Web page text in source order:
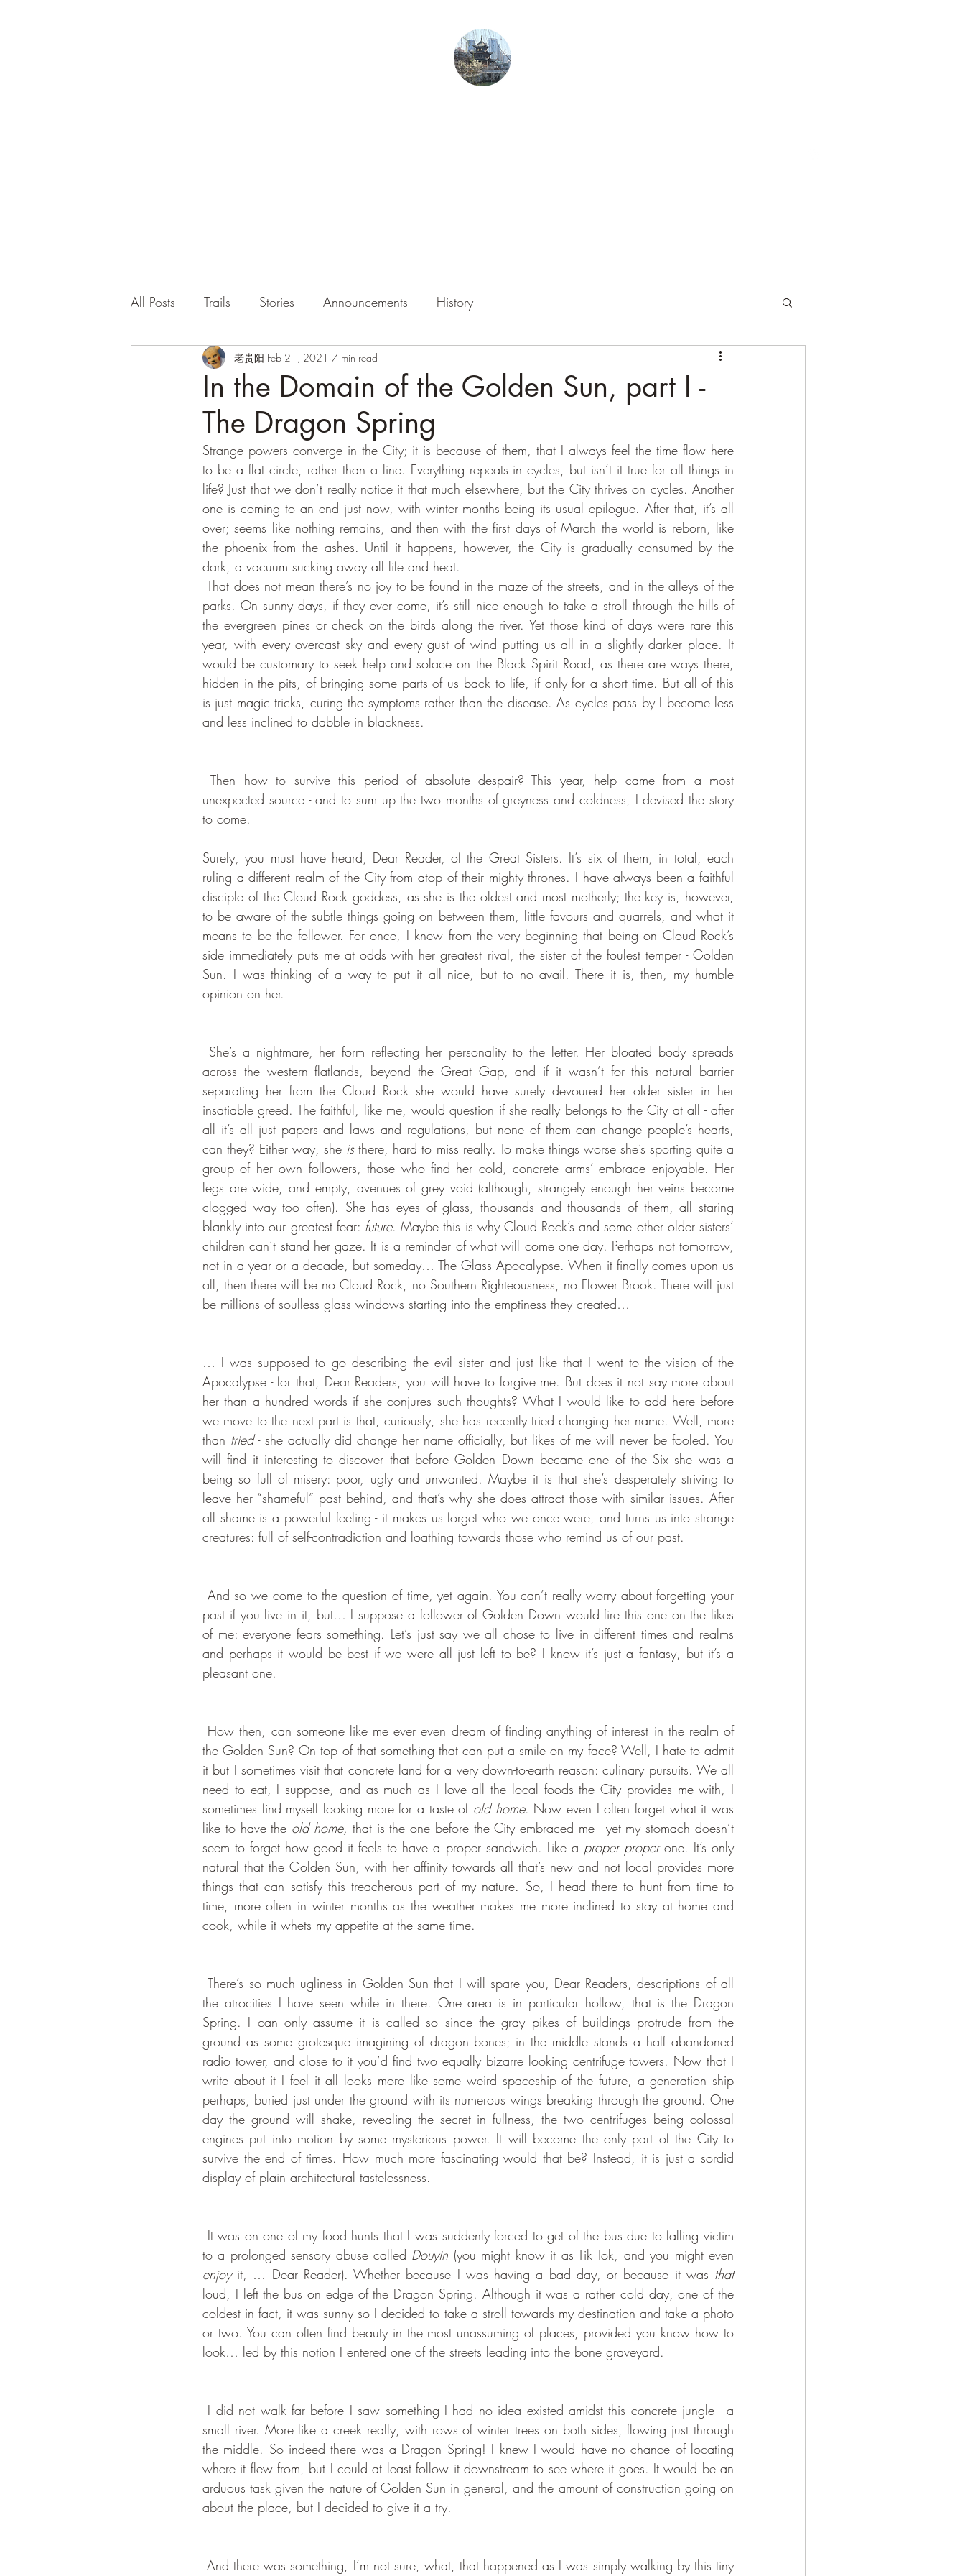
All Posts Trails Stories Announcements History
In the Domain of the Golden Sun, part I -
The Dragon Spring
老贵阳 Feb 21, 2021 7 min read
Strange powers converge in the City; it is because of them, that I always feel the time flow here
to be a flat circle, rather than a line. Everything repeats in cycles, but isn’t it true for all things in
life? Just that we don’t really notice it that much elsewhere, but the City thrives on cycles. Another
one is coming to an end just now, with winter months being its usual epilogue. After that, it’s all
over; seems like nothing remains, and then with the first days of March the world is reborn, like
the phoenix from the ashes. Until it happens, however, the City is gradually consumed by the
dark, a vacuum sucking away all life and heat.
That does not mean there’s no joy to be found in the maze of the streets, and in the alleys of the
parks. On sunny days, if they ever come, it’s still nice enough to take a stroll through the hills of
the evergreen pines or check on the birds along the river. Yet those kind of days were rare this
year, with every overcast sky and every gust of wind putting us all in a slightly darker place. It
would be customary to seek help and solace on the Black Spirit Road, as there are ways there,
hidden in the pits, of bringing some parts of us back to life, if only for a short time. But all of this
is just magic tricks, curing the symptoms rather than the disease. As cycles pass by I become less
and less inclined to dabble in blackness.
Then how to survive this period of absolute despair? This year, help came from a most
unexpected source - and to sum up the two months of greyness and coldness, I devised the story
to come.
Surely, you must have heard, Dear Reader, of the Great Sisters. It’s six of them, in total, each
ruling a different realm of the City from atop of their mighty thrones. I have always been a faithful
disciple of the Cloud Rock goddess, as she is the oldest and most motherly; the key is, however,
to be aware of the subtle things going on between them, little favours and quarrels, and what it
means to be the follower. For once, I knew from the very beginning that being on Cloud Rock’s
side immediately puts me at odds with her greatest rival, the sister of the foulest temper - Golden
Sun. I was thinking of a way to put it all nice, but to no avail. There it is, then, my humble
opinion on her.
across the western flatlands, beyond the Great Gap, and if it wasn’t for this natural barrier
separating her from the Cloud Rock she would have surely devoured her older sister in her
insatiable greed. The faithful, like me, would question if she really belongs to the City at all - after
all it’s all just papers and laws and regulations, but none of them can change people’s hearts,
can they? Either way, she is there, hard to miss really. To make things worse she’s sporting quite a
group of her own followers, those who find her cold, concrete arms’ embrace enjoyable. Her
legs are wide, and empty, avenues of grey void (although, strangely enough her veins become
clogged way too often). She has eyes of glass, thousands and thousands of them, all staring
blankly into our greatest fear: future. Maybe this is why Cloud Rock’s and some other older sisters’
children can’t stand her gaze. It is a reminder of what will come one day. Perhaps not tomorrow,
not in a year or a decade, but someday… The Glass Apocalypse. When it finally comes upon us
all, then there will be no Cloud Rock, no Southern Righteousness, no Flower Brook. There will just
be millions of soulless glass windows starting into the emptiness they created…
… I was supposed to go describing the evil sister and just like that I went to the vision of the
Apocalypse - for that, Dear Readers, you will have to forgive me. But does it not say more about
her than a hundred words if she conjures such thoughts? What I would like to add here before
we move to the next part is that, curiously, she has recently tried changing her name. Well, more
than tried - she actually did change her name officially, but likes of me will never be fooled. You
will find it interesting to discover that before Golden Down became one of the Six she was a
being so full of misery: poor, ugly and unwanted. Maybe it is that she’s desperately striving to
leave her “shameful” past behind, and that’s why she does attract those with similar issues. After
all shame is a powerful feeling - it makes us forget who we once were, and turns us into strange
creatures: full of self-contradiction and loathing towards those who remind us of our past.
past if you live in it, but… I suppose a follower of Golden Down would fire this one on the likes
of me: everyone fears something. Let’s just say we all chose to live in different times and realms
and perhaps it would be best if we were all just left to be? I know it’s just a fantasy, but it’s a
pleasant one.
the Golden Sun? On top of that something that can put a smile on my face? Well, I hate to admit
it but I sometimes visit that concrete land for a very down-to-earth reason: culinary pursuits. We all
need to eat, I suppose, and as much as I love all the local foods the City provides me with, I
sometimes find myself looking more for a taste of old home. Now even I often forget what it was
like to have the old home, that is the one before the City embraced me - yet my stomach doesn’t
seem to forget how good it feels to have a proper sandwich. Like a proper proper one. It’s only
natural that the Golden Sun, with her affinity towards all that’s new and not local provides more
things that can satisfy this treacherous part of my nature. So, I head there to hunt from time to
time, more often in winter months as the weather makes me more inclined to stay at home and
cook, while it whets my appetite at the same time.
There’s so much ugliness in Golden Sun that I will spare you, Dear Readers, descriptions of all
the atrocities I have seen while in there. One area is in particular hollow, that is the Dragon
Spring. I can only assume it is called so since the gray pikes of buildings protrude from the
ground as some grotesque imagining of dragon bones; in the middle stands a half abandoned
radio tower, and close to it you’d find two equally bizarre looking centrifuge towers. Now that I
write about it I feel it all looks more like some weird spaceship of the future, a generation ship
perhaps, buried just under the ground with its numerous wings breaking through the ground. One
day the ground will shake, revealing the secret in fullness, the two centrifuges being colossal
engines put into motion by some mysterious power. It will become the only part of the City to
survive the end of times. How much more fascinating would that be? Instead, it is just a sordid
display of plain architectural tastelessness.
to a prolonged sensory abuse called Douyin
enjoy it, … Dear Reader). Whether because I was having a bad day, or because it was that
loud, I left the bus on edge of the Dragon Spring. Although it was a rather cold day, one of the
coldest in fact, it was sunny so I decided to take a stroll towards my destination and take a photo
or two. You can often find beauty in the most unassuming of places, provided you know how to
look… led by this notion I entered one of the streets leading into the bone graveyard.
small river. More like a creek really, with rows of winter trees on both sides, flowing just through
the middle. So indeed there was a Dragon Spring! I knew I would have no chance of locating
where it flew from, but I could at least follow it downstream to see where it goes. It would be an
arduous task given the nature of Golden Sun in general, and the amount of construction going on
about the place, but I decided to give it a try.
And there was something, I’m not sure, what, that happened as I was simply walking by this tiny